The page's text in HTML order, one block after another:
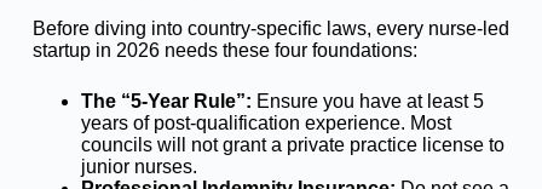
Before diving into country-specific laws, every nurse-led
startup in 2026 needs these four foundations:
The “5-Year Rule”: Ensure you have at least 5
years of post-qualification experience. Most
councils will not grant a private practice license to
junior nurses.